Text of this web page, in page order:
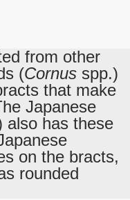
from other
(Cornus spp.)
that make
Japanese
also has these
on the bracts,
rounded